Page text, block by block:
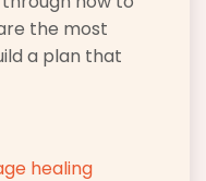
the most
a plan that
healing